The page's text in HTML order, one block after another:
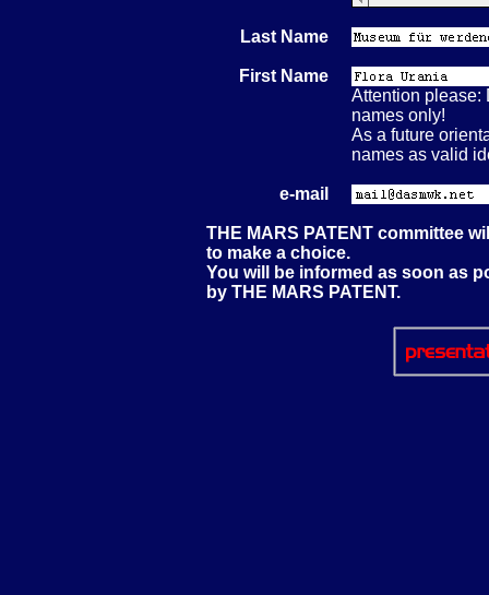
Last Name
First Name
Attention please:
names only!
As a future
names as valid
e-mail
THE MARS PATENT committee
to make a choice.
You will be informed as soon as
by THE MARS PATENT.